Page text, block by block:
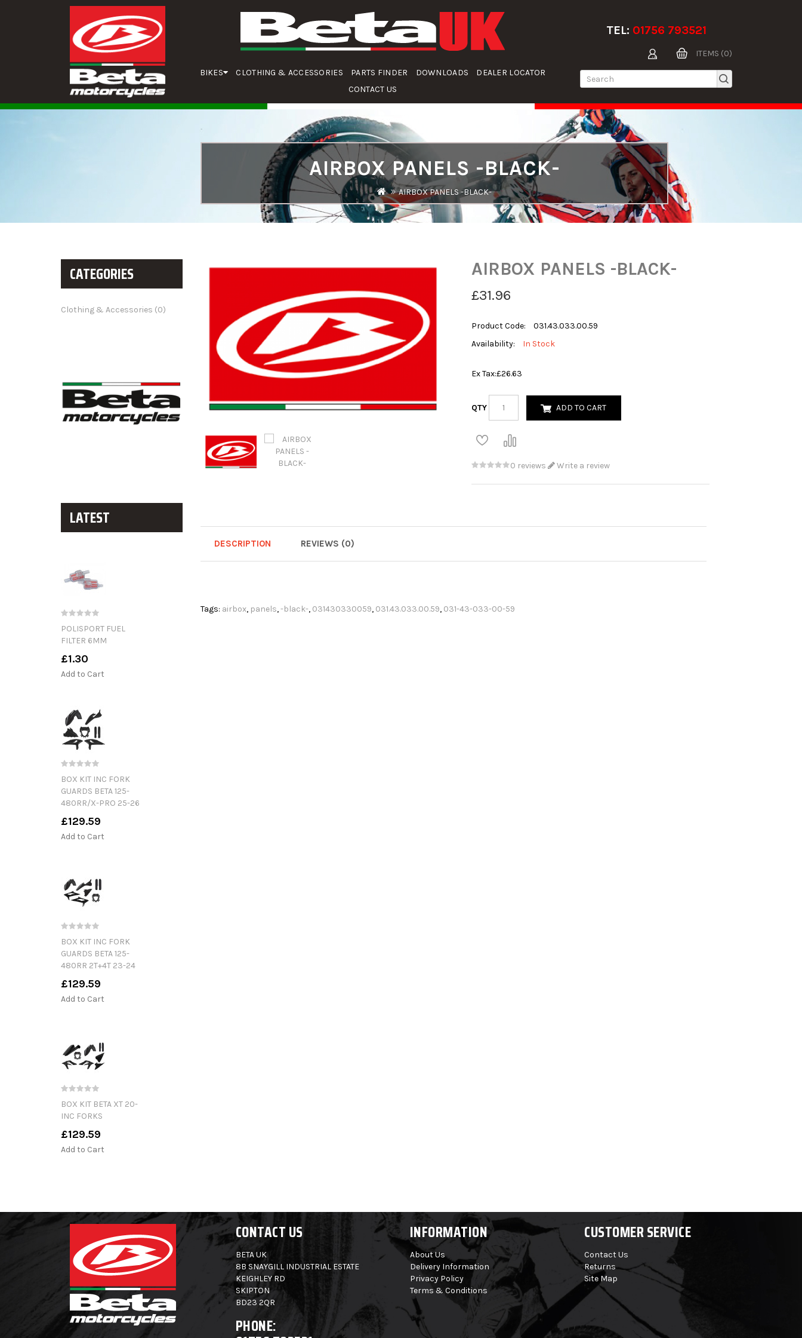
BIKES CLOTHING & ACCESSORIES PARTS FINDER DOWNLOADS
DEALER LOCATOR
CONTACT US
TEL: 01756 793521
ITEMS (0)
AIRBOX PANELS -BLACK-
AIRBOX PANELS -BLACK-
CATEGORIES
Clothing & Accessories (0)
LATEST
POLISPORT FUEL
FILTER 6MM
£1.30
Add to Cart
BOX KIT INC FORK
GUARDS BETA 125-
480RR/X-PRO 25-26
£129.59
Add to Cart
BOX KIT INC FORK
GUARDS BETA 125-
480RR 2T+4T 23-24
£129.59
Add to Cart
BOX KIT BETA XT 20-
INC FORKS
£129.59
Add to Cart
AIRBOX PANELS -BLACK-
£31.96
Product Code:
031.43.033.00.59
Availability:
In Stock
Ex Tax:£26.63
QTY ADD TO CART
0 reviews Write a review
DESCRIPTION REVIEWS (0)
Tags: airbox, panels,-black-, 031430330059, 031.43.033.00.59, 031-43-033-00-59
CONTACT US INFORMATION CUSTOMER SERVICE
BETA UK
8B SNAYGILL INDUSTRIAL ESTATE
KEIGHLEY RD
SKIPTON
BD23 2QR
About Us
Delivery Information
Privacy Policy
Terms & Conditions
Contact Us
Returns
Site Map
PHONE: